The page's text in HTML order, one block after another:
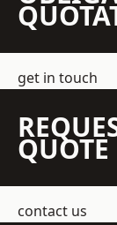
get in touch
QUOTE
contact us